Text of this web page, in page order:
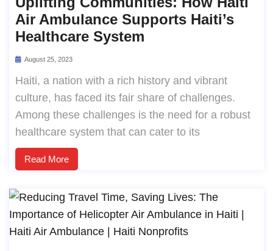
Air Ambulance Supports Haiti’s
Healthcare System
August 25, 2023
Haiti, a nation with a rich history and vibrant
culture, has faced its fair share of challenges.
Among these challenges is the need for a robust
healthcare system that can cater to its
Read More